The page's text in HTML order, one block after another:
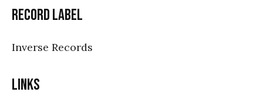
RECORD LABEL
Inverse Records
LINKS